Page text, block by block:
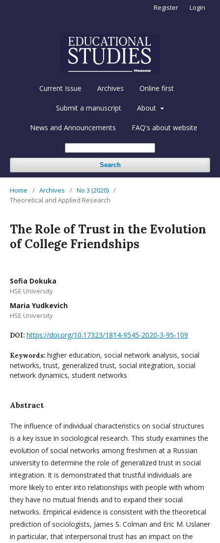
Current Issue Archives Online first
Submit a manuscript About
News and Announcements FAQ's about website
Search
Register Login
Home / Archives / No 3 (2020) /
Theoretical and Applied Research
The Role of Trust in the Evolution
of College Friendships
Sofia Dokuka
HSE University
Maria Yudkevich
HSE University
DOI: https://doi.org/10.17323/1814-9545-2020-3-95-109
Keywords: higher education, social network analysis, social
networks, trust, generalized trust, social integration, social
network dynamics, student networks
Abstract
The influence of individual characteristics on social structures
is a key issue in sociological research. This study examines the
evolution of social networks among freshmen at a Russian
university to determine the role of generalized trust in social
integration. It is demonstrated that trustful individuals are
more likely to enter into relationships with people with whom
they have no mutual friends and to expand their social
networks. Empirical evidence is consistent with the theoretical
prediction of sociologists, James S. Colman and Eric M. Uslaner
in particular, that interpersonal trust has an impact on the